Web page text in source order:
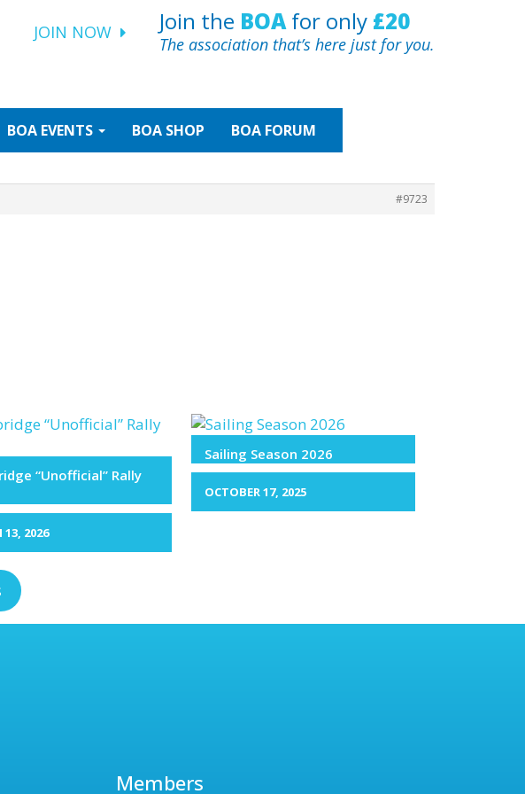
JOIN NOW Join the BOAfor only £20
The association that’s here just for you.
BOA EVENTS BOA SHOP BOA FORUM
#9723
“Unofficial” Rally
13, 2026
Sailing Season 2026
OCTOBER 17, 2025
Members